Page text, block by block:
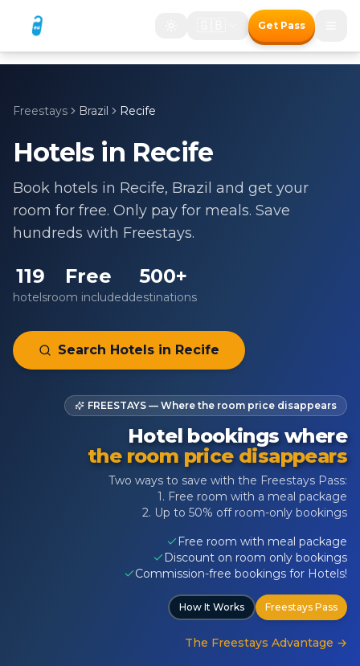
Get Pass
Freestays Brazil Recife
Hotels in Recife
Book hotels in Recife, Brazil and get your
room for free. Only pay for meals. Save
hundreds with Freestays.
119
hotels
Free
room included
500+
destinations
Search Hotels in Recife
FREESTAYS — Where the room price disappears
Hotel bookings where
the room price disappears
Two ways to save with the Freestays Pass:
1. Free room with a meal package
2. Up to 50% off room-only bookings
Free room with meal package
Discount on room only bookings
Commission-free bookings for Hotels!
How It Works Freestays Pass
The Freestays Advantage →